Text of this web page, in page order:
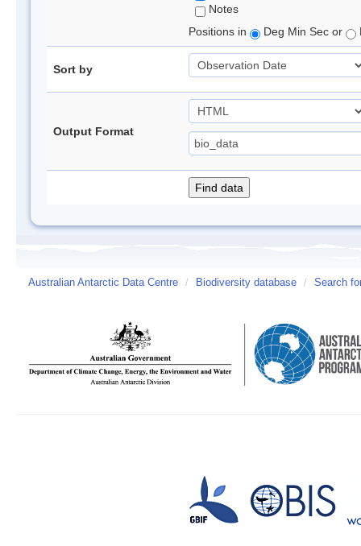
Notes
Positions in
Deg Min Sec or
Sort by
Output Format
Australian Antarctic Data Centre / Biodiversity database / Search